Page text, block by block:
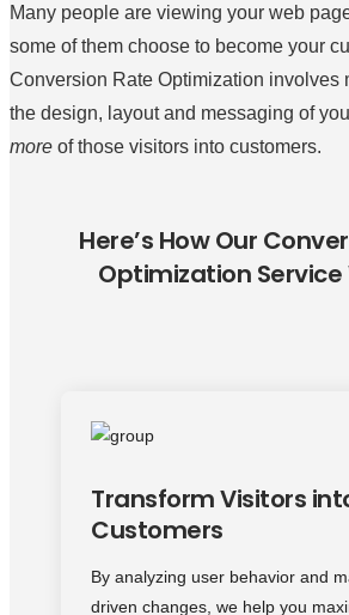
Many people are viewing your web
some of them choose to become your
Conversion Rate Optimization involves
the design, layout and messaging of
more of those visitors into customers.
Here’s How Our
Optimization Service
Transform Visitors
Customers
By analyzing user behavior and
driven changes, we help you